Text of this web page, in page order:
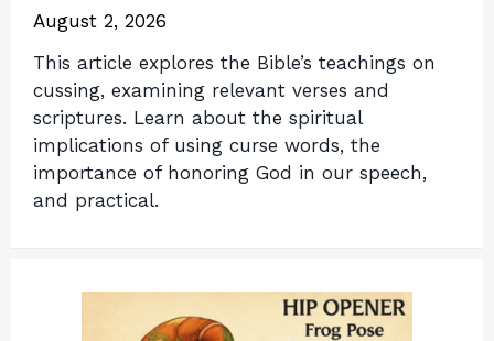
August 2, 2026
This article explores the Bible’s teachings on
cussing, examining relevant verses and
scriptures. Learn about the spiritual
implications of using curse words, the
importance of honoring God in our speech,
and practical.